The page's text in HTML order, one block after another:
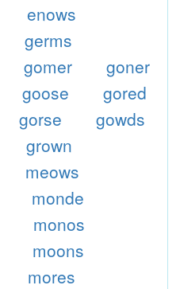
enows
germs
gomer
goner
goose
gored
gorse
gowds
grown
meows
monde
monos
moons
mores